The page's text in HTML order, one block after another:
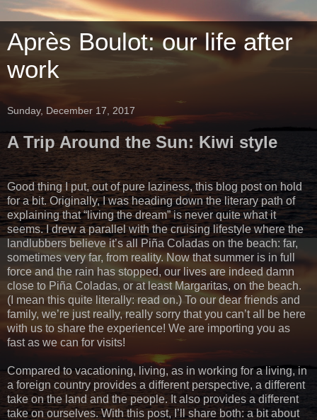
Après Boulot: our life after
work
Sunday, December 17, 2017
A Trip Around the Sun: Kiwi style
Good thing I put, out of pure laziness, this blog post on hold
for a bit. Originally, I was heading down the literary path of
explaining that “living the dream” is never quite what it
seems. I drew a parallel with the cruising lifestyle where the
landlubbers believe it’s all Piña Coladas on the beach: far,
sometimes very far, from reality. Now that summer is in full
force and the rain has stopped, our lives are indeed damn
close to Piña Coladas, or at least Margaritas, on the beach.
(I mean this quite literally: read on.) To our dear friends and
family, we’re just really, really sorry that you can’t all be here
with us to share the experience! We are importing you as
fast as we can for visits!
Compared to vacationing, living, as in working for a living, in
a foreign country provides a different perspective, a different
take on the land and the people. It also provides a different
take on ourselves. With this post, I’ll share both: a bit about